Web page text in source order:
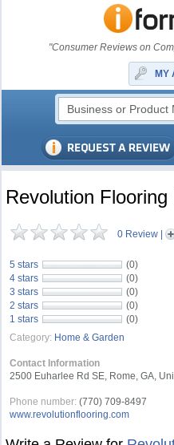
"Consumer Reviews on
MY
Revolution Flooring
0 Review |
5 stars
(0)
4 stars
(0)
3 stars
(0)
2 stars
(0)
1 stars
(0)
Category: Home & Garden
Contact Information
2500 Euharlee Rd SE, Rome, GA,
Phone number: (770) 709-8497
www.revolutionflooring.com